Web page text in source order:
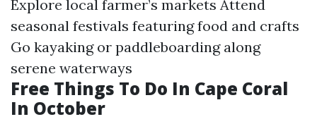
Explore local farmer’s markets Attend
seasonal festivals featuring food and crafts
Go kayaking or paddleboarding along
serene waterways
Free Things To Do In Cape Coral
In October